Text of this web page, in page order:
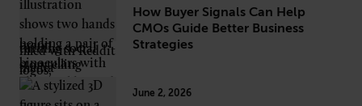
How Buyer Signals Can Help
CMOs Guide Better Business
Strategies
June 2, 2026